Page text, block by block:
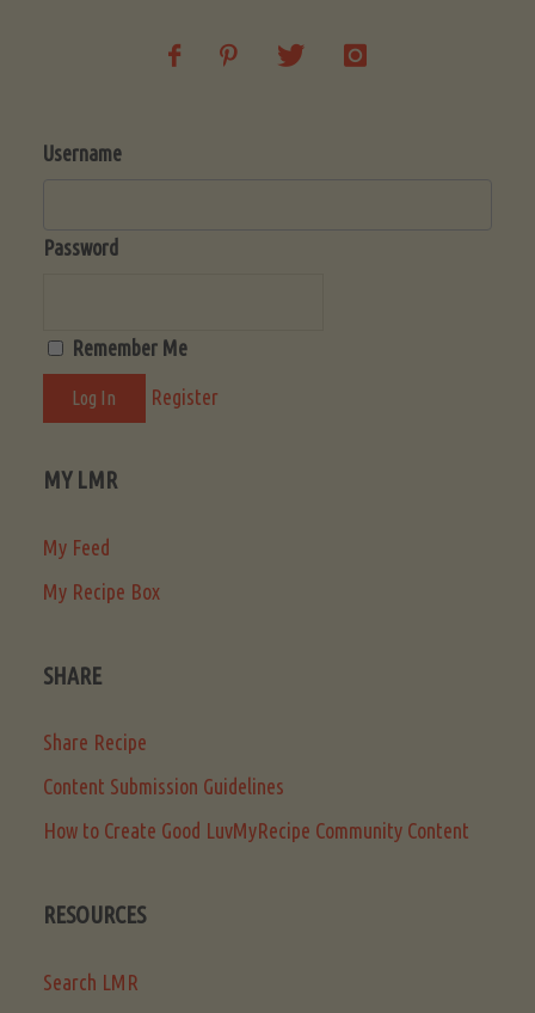
Username
Password
Remember Me
Register
MY LMR
My Feed
My Recipe Box
SHARE
Share Recipe
Content Submission Guidelines
How to Create Good LuvMyRecipe Community Content
RESOURCES
Search LMR